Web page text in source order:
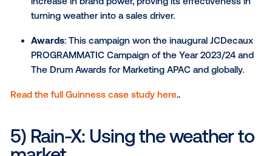
The solution: The campaign was highly
the race, then seamlessly shifted to
creative after she won. By using dynamically
campaign to fit all screen sizes efficiently.
The result
: By advertising in real-time, New
became part of the victory celebration, earning